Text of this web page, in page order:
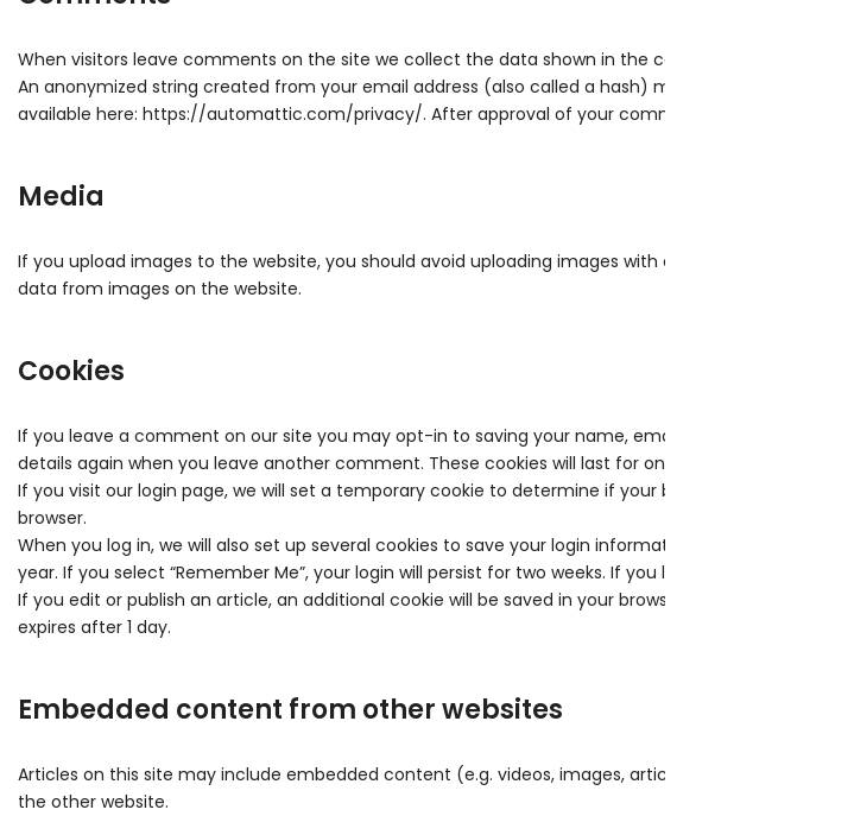
When visitors leave comments on the site we collect the data shown in the comments form, and
An anonymized string created from your email address (also called a hash) may be provided to
available here: https://automattic.com/privacy/. After approval of your comment, your profile
Media
If you upload images to the website, you should avoid uploading images with embedded location
data from images on the website.
Cookies
If you leave a comment on our site you may opt-in to saving your name, email address and
details again when you leave another comment. These cookies will last for one year.
If you visit our login page, we will set a temporary cookie to determine if your browser accepts
browser.
When you log in, we will also set up several cookies to save your login information and your screen
year. If you select “Remember Me”, your login will persist for two weeks. If you log out of your
If you edit or publish an article, an additional cookie will be saved in your browser. This cookie
expires after 1 day.
Embedded content from other websites
Articles on this site may include embedded content (e.g. videos, images, articles, etc.).
the other website.